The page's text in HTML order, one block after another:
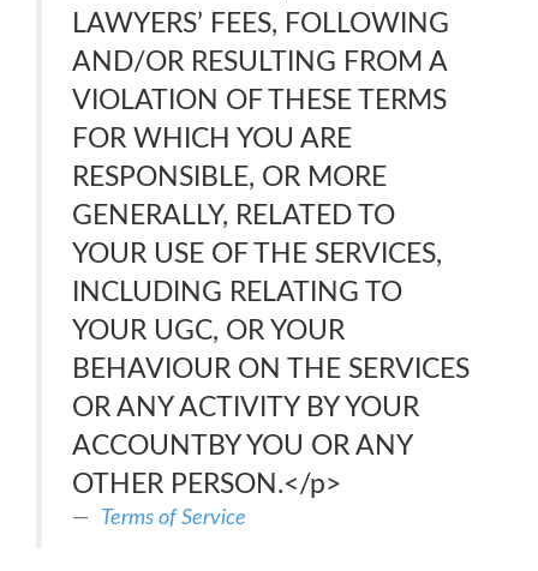
LAWYERS’ FEES, FOLLOWING
AND/OR RESULTING FROM A
VIOLATION OF THESE TERMS
FOR WHICH YOU ARE
RESPONSIBLE, OR MORE
GENERALLY, RELATED TO
YOUR USE OF THE SERVICES,
INCLUDING RELATING TO
YOUR UGC, OR YOUR
BEHAVIOUR ON THE SERVICES
OR ANY ACTIVITY BY YOUR
ACCOUNTBY YOU OR ANY
OTHER PERSON.</p>
Terms of Service